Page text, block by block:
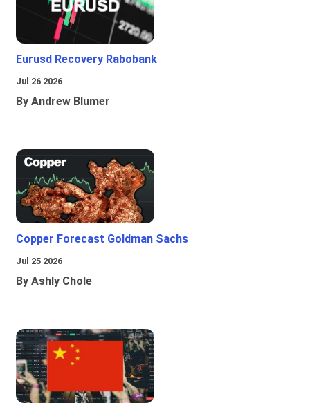
Eurusd Recovery Rabobank
Jul 26 2026
By Andrew Blumer
Copper Forecast Goldman Sachs
Jul 25 2026
By Ashly Chole